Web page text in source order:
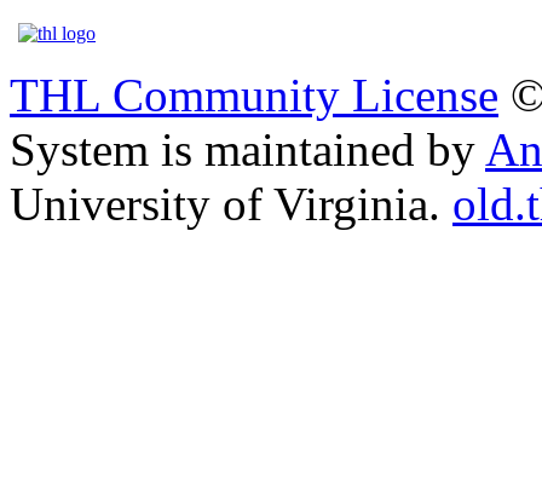
THL Community License
System is maintained by
University of Virginia.